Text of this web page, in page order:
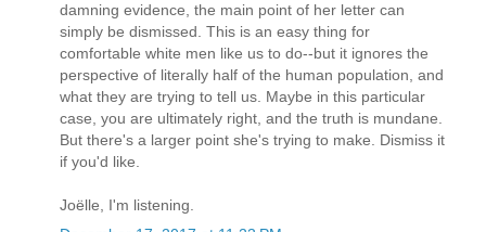
damning evidence, the main point of her letter can
simply be dismissed. This is an easy thing for
comfortable white men like us to do--but it ignores the
perspective of literally half of the human population, and
what they are trying to tell us. Maybe in this particular
case, you are ultimately right, and the truth is mundane.
But there's a larger point she's trying to make. Dismiss it
if you'd like.
Joëlle, I'm listening.